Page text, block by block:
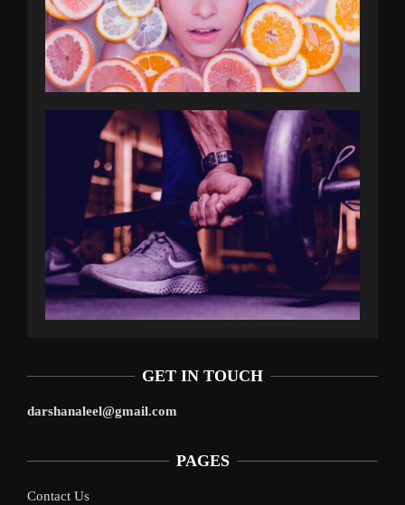
GET IN TOUCH
darshanaleel@gmail.com
PAGES
Contact Us